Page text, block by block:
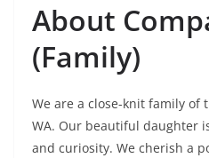
About
(Family)
We are a close-knit family of
WA. Our beautiful daughter
and curiosity. We cherish a